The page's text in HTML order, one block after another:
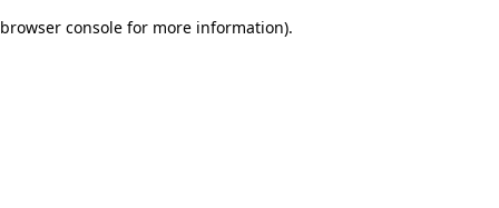
browser console for more information).